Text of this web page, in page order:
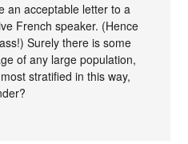
an acceptable letter to a
French speaker. (Hence
Surely there is some
of any large population,
stratified in this way,